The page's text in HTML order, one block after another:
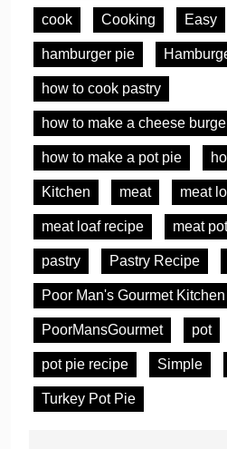
cook Cooking Easy
hamburger pie
how to cook pastry
how to make a cheese
how to make a pot pie
Kitchen meat meat
meat loaf recipe meat
pastry Pastry Recipe
Poor Man's Gourmet Kitchen
PoorMansGourmet pot
pot pie recipe Simple
Turkey Pot Pie